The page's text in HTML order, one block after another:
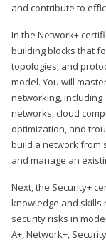
and contribute to
In the Network+
building blocks that
topologies, and
model. You will
networking, including
networks, cloud
optimization, and
build a network from
and manage an
Next, the Security+
knowledge and skills
security risks in
A+, Network+,